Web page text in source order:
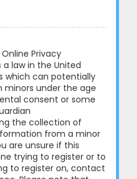
Online Privacy
a law in the United
which can potentially
under the age
consent or some
the collection of
from a minor
are unsure if this
trying to register or to
to register on, contact